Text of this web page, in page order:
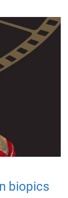
biopics